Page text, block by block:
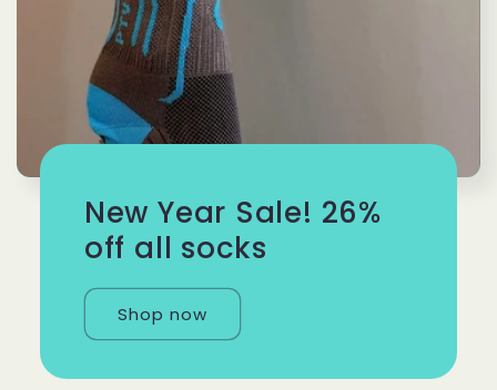
New Year Sale! 26%
off all socks
Shop now